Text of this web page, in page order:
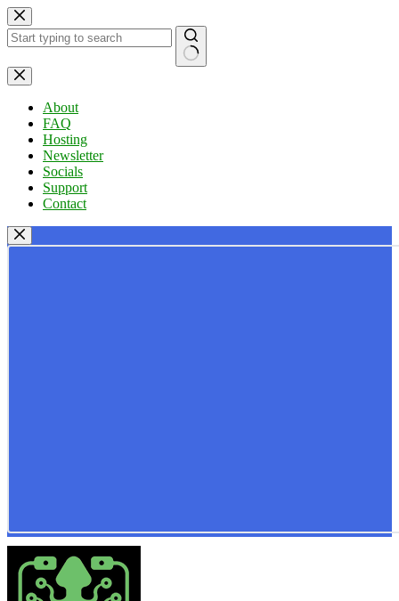
Skip
to
content
No
results
About
FAQ
Hosting
Newsletter
Socials
Support
Contact